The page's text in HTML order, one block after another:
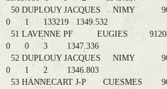
50 DUPLOUY JACQUES NIMY
0 1 133219 1349.532
51 LAVENNE PF EUGIES
0 0 3 1347.336
52 DUPLOUY JACQUES NIMY
0 1 2 1346.803
53 HANNECART J-P CUESMES